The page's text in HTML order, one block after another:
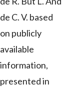
de C. V. based
on publicly
available
information,
presented in